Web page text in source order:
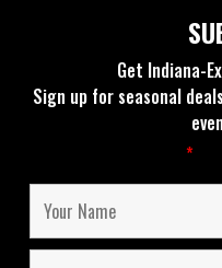
Get Indiana-
Sign up for seasonal
Fields marked with an*